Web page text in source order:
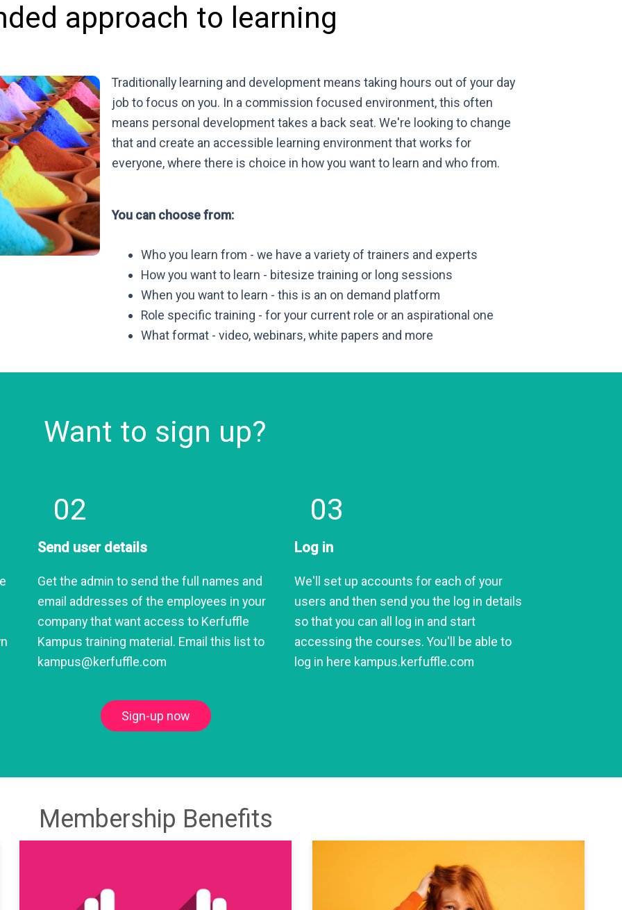
approach to learning
Traditionally learning and development means taking hours out of your day
job to focus on you. In a commission focused environment, this often
means personal development takes a back seat. We're looking to change
that and create an accessible learning environment that works for
everyone, where there is choice in how you want to learn and who from.
You can choose from:
Who you learn from - we have a variety of trainers and experts
How you want to learn - bitesize training or long sessions
When you want to learn - this is an on demand platform
Role specific training - for your current role or an aspirational one
What format - video, webinars, white papers and more
Want to sign up?
02
Send user details
Get the admin to send the full names and
email addresses of the employees in your
company that want access to Kerfuffle
Kampus training material. Email this list to
kampus@kerfuffle.com
03
Log in
We'll set up accounts for each of your
users and then send you the log in details
so that you can all log in and start
accessing the courses. You'll be able to
log in here kampus.kerfuffle.com
Sign-up now
Membership Benefits